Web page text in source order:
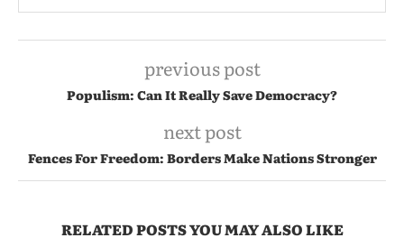
previous post
Populism: Can It Really Save Democracy?
next post
Fences For Freedom: Borders Make Nations Stronger
RELATED POSTS YOU MAY ALSO LIKE